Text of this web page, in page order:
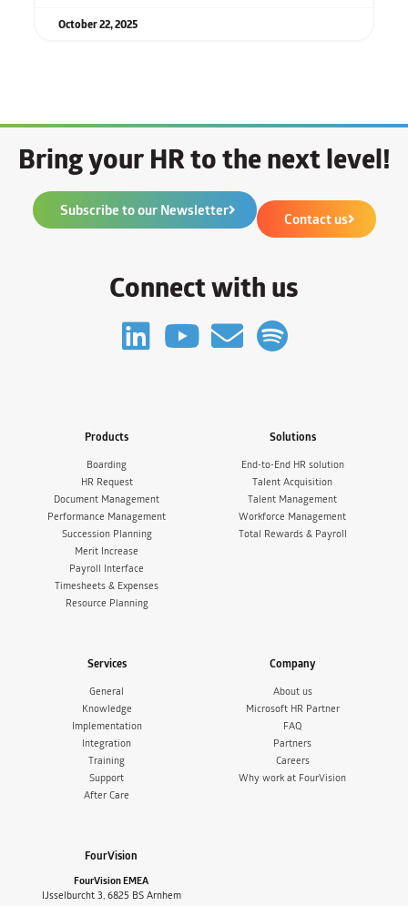
October 22, 2025
Bring your HR to the next level!
Subscribe to our Newsletter Contact us
Connect with us
Products
Boarding
HR Request
Document Management
Performance Management
Succession Planning
Merit Increase
Payroll Interface
Timesheets & Expenses
Resource Planning
Solutions
End-to-End HR solution
Talent Acquisition
Talent Management
Workforce Management
Total Rewards & Payroll
Services
General
Knowledge
Implementation
Integration
Training
Support
After Care
Company
About us
Microsoft HR Partner
FAQ
Partners
Careers
Why work at FourVision
FourVision
FourVision EMEA
IJsselburcht 3, 6825 BS Arnhem